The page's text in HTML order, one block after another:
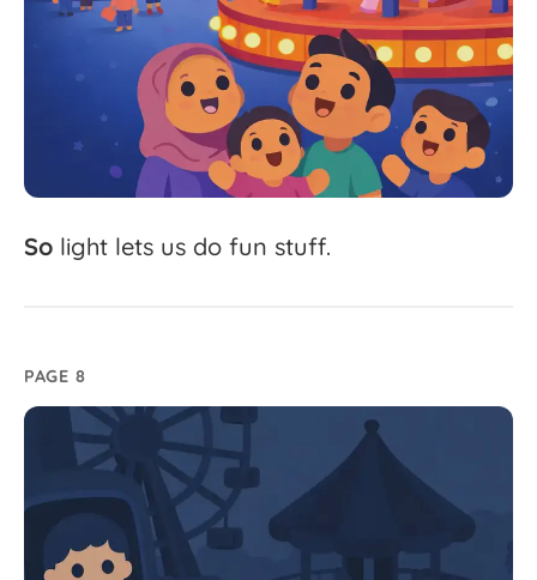
So light lets us do fun stuff.
PAGE 8